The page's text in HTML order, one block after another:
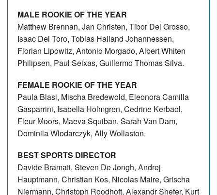
MALE ROOKIE OF THE YEAR
Matthew Brennan, Jan Christen, Tibor Del Grosso,
Isaac Del Toro, Tobias Halland Johannessen,
Florian Lipowitz, Antonio Morgado, Albert Whiten
Philipsen, Paul Seixas, Guillermo Thomas Silva.
FEMALE ROOKIE OF THE YEAR
Paula Blasi, Mischa Bredewold, Eleonora Camilla
Gasparrini, Isabella Holmgren, Cedrine Kerbaol,
Fleur Moors, Maeva Squiban, Sarah Van Dam,
Dominila Wlodarczyk, Ally Wollaston.
BEST SPORTS DIRECTOR
Davide Bramati, Steven De Jongh, Andrej
Hauptmann, Christian Kos, Nicolas Maire, Grischa
Niermann, Christoph Roodhoft, Alexandr Shefer, Kurt